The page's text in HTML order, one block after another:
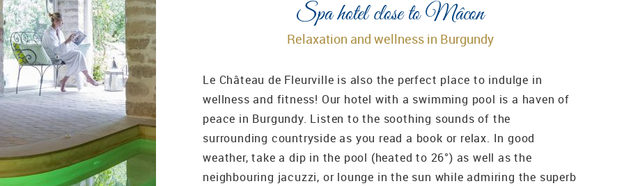
Spa hotel close to Mâcon
Relaxation and wellness in Burgundy
Le Château de Fleurville is also the perfect place to indulge in
wellness and fitness! Our hotel with a swimming pool is a haven of
peace in Burgundy. Listen to the soothing sounds of the
surrounding countryside as you read a book or relax. In good
weather, take a dip in the pool (heated to 26°) as well as the
neighbouring jacuzzi, or lounge in the sun while admiring the superb